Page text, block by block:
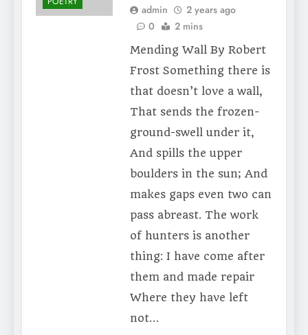
admin
2 years ago
0
2 mins
Mending Wall By Robert
Frost Something there is
that doesn’t love a wall,
That sends the frozen-
ground-swell under it,
And spills the upper
boulders in the sun; And
makes gaps even two can
pass abreast. The work
of hunters is another
thing: I have come after
them and made repair
Where they have left
not…